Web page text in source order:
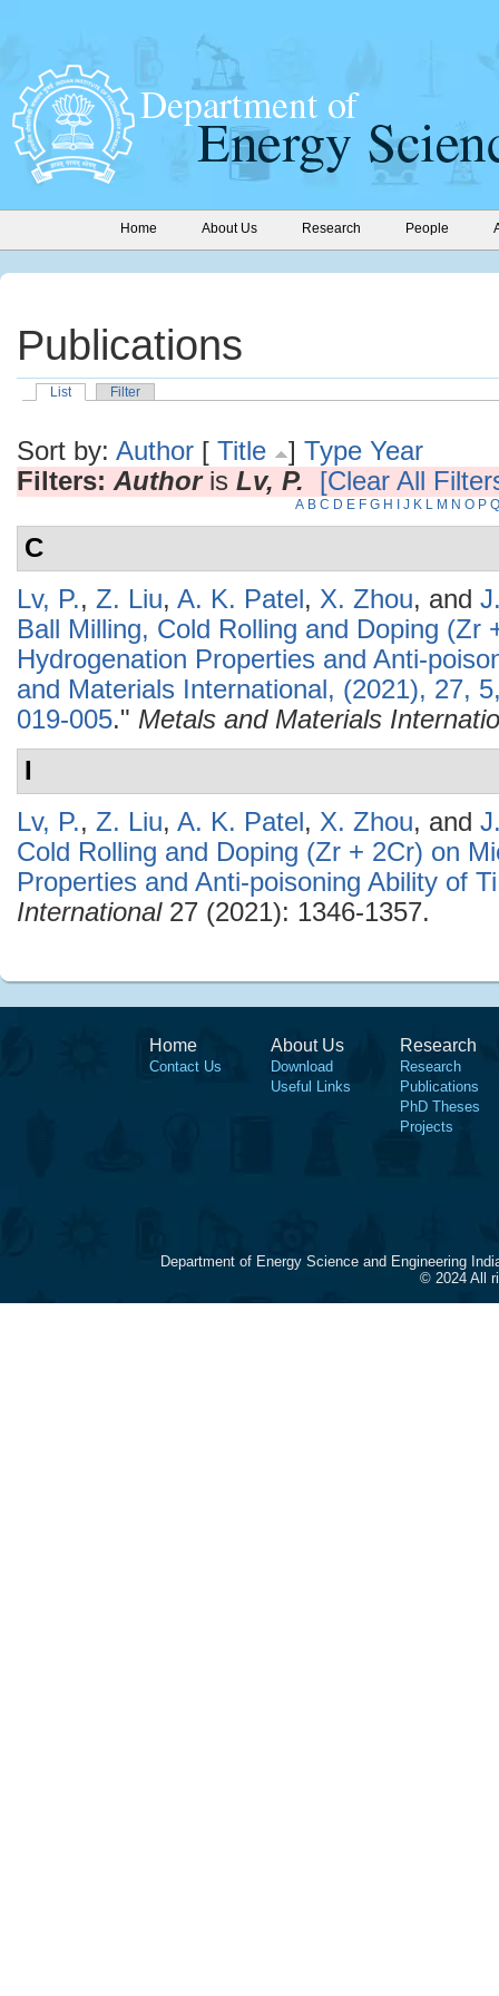
Home About Us Research People
Publications
List Filter
Sort by: Author [ Title ] Type Year
Filters: Authoris Lv, P. [Clear All
A B C D E F G H J K L M N O P Q
C
Lv, P., Z. Liu, A. K. Patel, X. Zhou, and
Ball Milling, Cold Rolling and Doping
Hydrogenation Properties and Anti-
and Materials International, (2021), 27,
019-005." Metals and Materials
I
Lv, P., Z. Liu, A. K. Patel, X. Zhou, and
Cold Rolling and Doping (Zr + 2Cr) on
Properties and Anti-poisoning Ability of
International27 (2021): 1346-1357.
Home
Contact Us
About Us
Download
Useful Links
Research
Research
Publications
PhD Theses
Projects
Department of Energy Science and Engineering
© 2024 All